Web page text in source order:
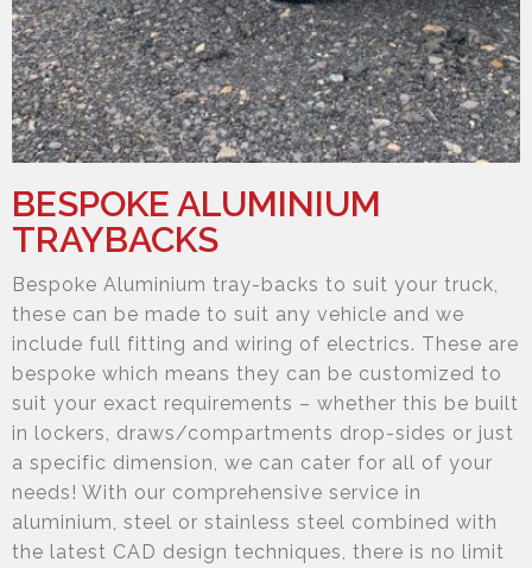
BESPOKE ALUMINIUM
TRAYBACKS
Bespoke Aluminium tray-backs to suit your truck,
these can be made to suit any vehicle and we
include full fitting and wiring of electrics. These are
bespoke which means they can be customized to
suit your exact requirements – whether this be built
in lockers, draws/compartments drop-sides or just
a specific dimension, we can cater for all of your
needs! With our comprehensive service in
aluminium, steel or stainless steel combined with
the latest CAD design techniques, there is no limit